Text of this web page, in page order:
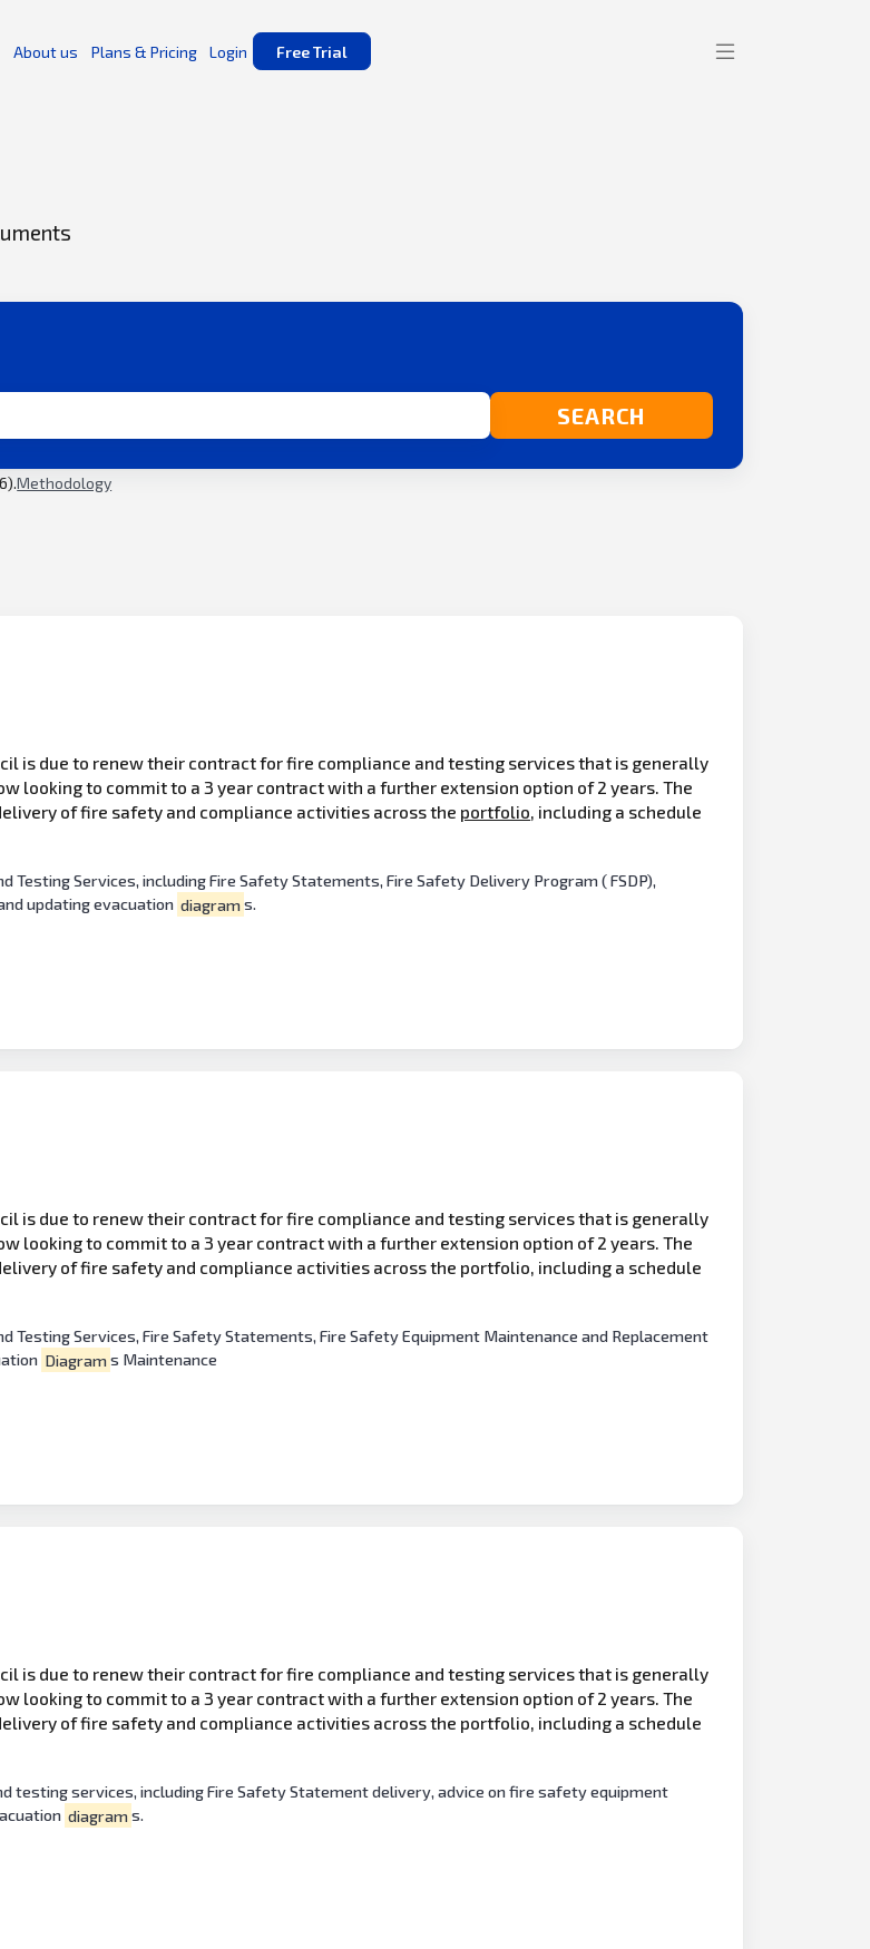
About us Plans & Pricing Login Free Trial
SEARCH
Methodology
is due to renew their contract for fire compliance and testing services that is generally
looking to commit to a 3 year contract with a further extension option of 2 years. The
of fire safety and compliance activities across the portfolio, including a schedule
Testing Services, including Fire Safety Statements, Fire Safety Delivery Program ( FSDP),
updating evacuation diagrams.
is due to renew their contract for fire compliance and testing services that is generally
looking to commit to a 3 year contract with a further extension option of 2 years. The
of fire safety and compliance activities across the portfolio, including a schedule
Testing Services, Fire Safety Statements, Fire Safety Equipment Maintenance and Replacement
Diagrams Maintenance
is due to renew their contract for fire compliance and testing services that is generally
looking to commit to a 3 year contract with a further extension option of 2 years. The
of fire safety and compliance activities across the portfolio, including a schedule
testing services, including Fire Safety Statement delivery, advice on fire safety equipment
diagrams.